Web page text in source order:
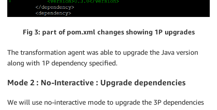
Fig 3: part of pom.xml changes showing 1P upgrades
The transformation agent was able to upgrade the Java version
along with 1P dependency specified.
Mode 2 : No-Interactive : Upgrade dependencies
We will use no-interactive mode to upgrade the 3P dependencies